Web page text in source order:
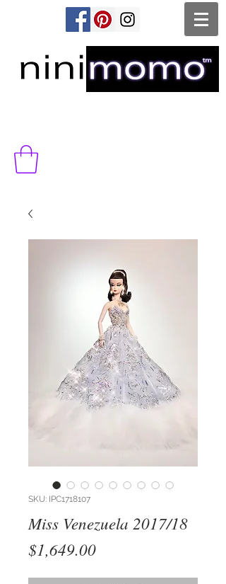
SKU: IPC1718107
Miss Venezuela 2017/18
$1,649.00Price